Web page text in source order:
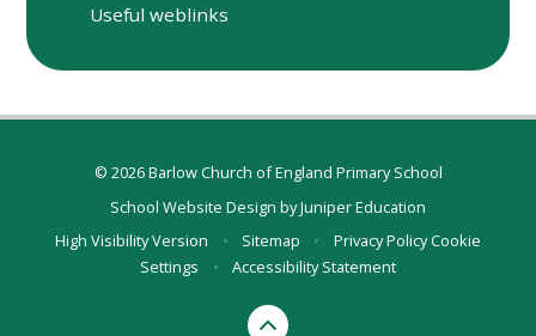
Useful weblinks
© 2026 Barlow Church of England Primary School
School Website Design byJuniper Education
High Visibility Version
• Sitemap • Privacy PolicyCookie
Settings
• Accessibility Statement